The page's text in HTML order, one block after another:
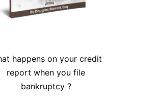
happens on your credit
report when you file
bankruptcy ?